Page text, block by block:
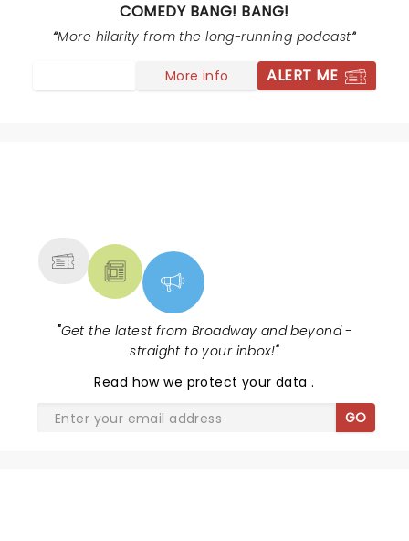
COMEDY BANG! BANG!
More hilarity from the long-running podcast
More info ALERT ME
"Get the latest from Broadway and beyond -
straight to your inbox!"
Read how we protect your data.
GO